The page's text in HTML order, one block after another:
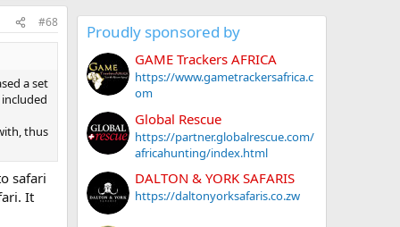
#68
a set
thus
safari
It
Proudly sponsored by
GAME Trackers AFRICA
https://www.gametrackersafrica.c
om
Global Rescue
https://partner.globalrescue.com/
africahunting/index.html
DALTON & YORK SAFARIS
https://daltonyorksafaris.co.zw